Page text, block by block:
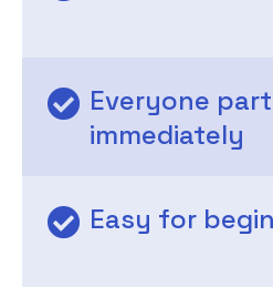
Everyone
immediately
Easy for